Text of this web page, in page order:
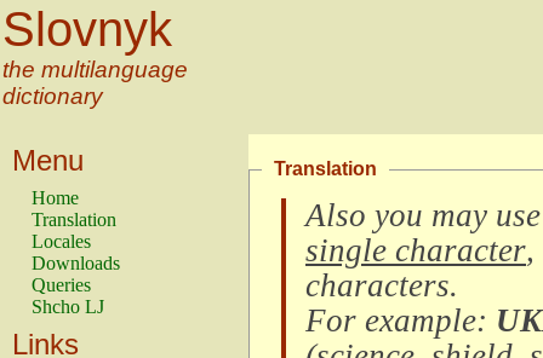
Slovnyk
the multilanguage
dictionary
Menu
Home
Translation
Locales
Downloads
Queries
Shcho LJ
Links
Translation
Also you may
single character,
characters.
For example: